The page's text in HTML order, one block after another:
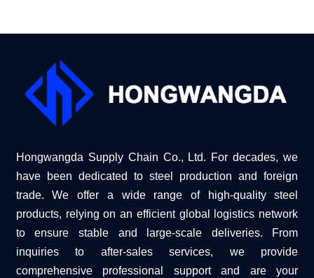
Hongwangda Supply Chain Co., Ltd. For decades, we
have been dedicated to steel production and foreign
trade. We offer a wide range of high-quality steel
products, relying on an efficient global logistics network
to ensure stable and large-scale deliveries. From
inquiries to after-sales services, we provide
comprehensive professional support and are your